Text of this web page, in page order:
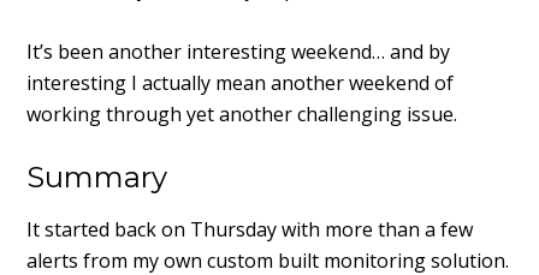
It’s been another interesting weekend… and by
interesting I actually mean another weekend of
working through yet another challenging issue.
Summary
It started back on Thursday with more than a few
alerts from my own custom built monitoring solution.